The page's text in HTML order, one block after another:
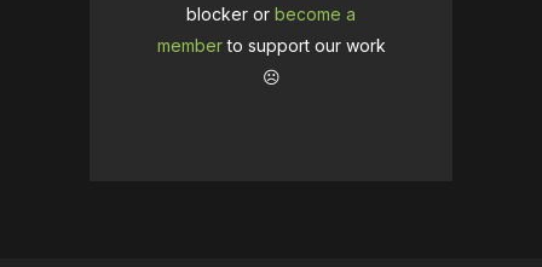
blocker or become a
memberto support our work
☹️